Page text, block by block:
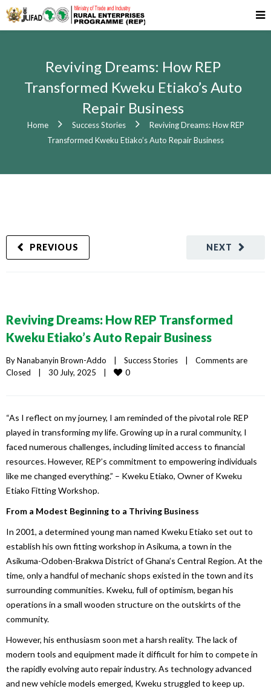
Reviving Dreams: How REP
Transformed Kweku Etiako’s Auto
Repair Business
Home Success Stories
Reviving Dreams: How REP
Transformed Kweku Etiako’s Auto Repair Business
NEXT
PREVIOUS
Reviving Dreams: How REP Transformed
Kweku Etiako’s Auto Repair Business
By Nanabanyin Brown-Addo Success Stories
Comments are
Closed
30 July, 2025 0
“As I reflect on my journey, I am reminded of the pivotal role REP
played in transforming my life. Growing up in a rural community, I
faced numerous challenges, including limited access to financial
resources. However, REP’s commitment to empowering individuals
like me changed everything.” – Kweku Etiako, Owner of Kweku
Etiako Fitting Workshop.
From a Modest Beginning to a Thriving Business
In 2001, a determined young man named Kweku Etiako set out to
establish his own fitting workshop in Asikuma, a town in the
Asikuma-Odoben-Brakwa District of Ghana’s Central Region. At the
time, only a handful of mechanic shops existed in the town and its
surrounding communities. Kweku, full of optimism, began his
operations in a small wooden structure on the outskirts of the
community.
However, his enthusiasm soon met a harsh reality. The lack of
modern tools and equipment made it difficult for him to compete in
the rapidly evolving auto repair industry. As technology advanced
and new vehicle models emerged, Kweku struggled to keep up.